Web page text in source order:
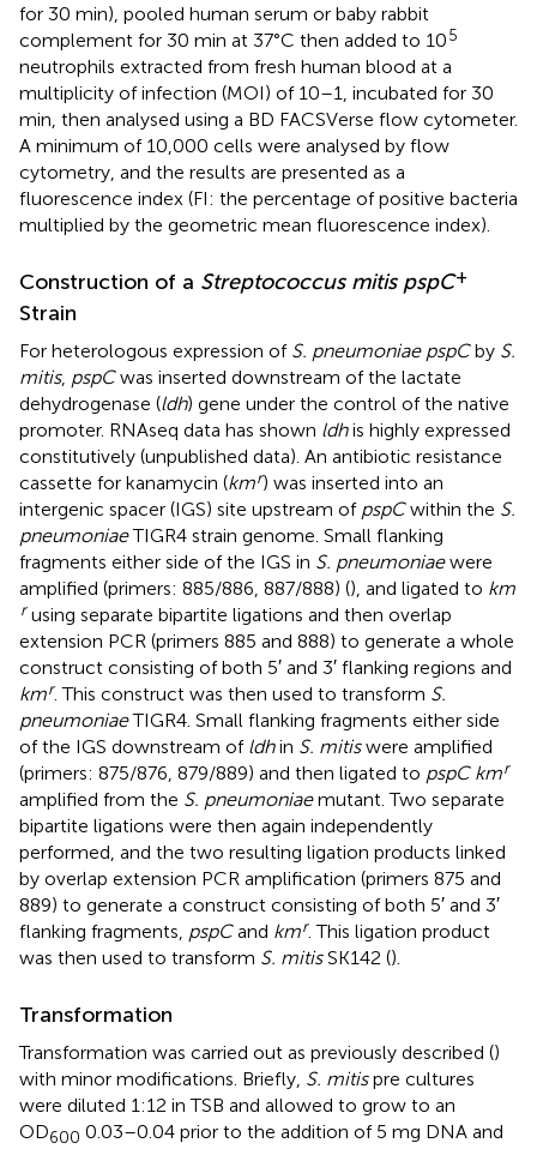
for 30 min), pooled human serum or baby rabbit
complement for 30 min at 37°C then added to 105
neutrophils extracted from fresh human blood at a
multiplicity of infection (MOI) of 10–1, incubated for 30
min, then analysed using a BD FACSVerse flow cytometer.
A minimum of 10,000 cells were analysed by flow
cytometry, and the results are presented as a
fluorescence index (FI: the percentage of positive bacteria
multiplied by the geometric mean fluorescence index).
Construction of a Streptococcus mitis pspC+
Strain
For heterologous expression of S. pneumoniae pspCby S.
mitis, pspCwas inserted downstream of the lactate
dehydrogenase (ldh) gene under the control of the native
promoter. RNAseq data has shown ldhis highly expressed
constitutively (unpublished data). An antibiotic resistance
cassette for kanamycin (kmr) was inserted into an
intergenic spacer (IGS) site upstream of pspCwithin the S.
pneumoniaeTIGR4 strain genome. Small flanking
fragments either side of the IGS in S. pneumoniaewere
amplified (primers: 885/886, 887/888) (), and ligated to km
rusing separate bipartite ligations and then overlap
extension PCR (primers 885 and 888) to generate a whole
construct consisting of both 5′ and 3′ flanking regions and
kmr. This construct was then used to transform S.
pneumoniaeTIGR4. Small flanking fragments either side
of the IGS downstream of ldhin S. mitiswere amplified
(primers: 875/876, 879/889) and then ligated to pspC kmr
amplified from the S. pneumoniaemutant. Two separate
bipartite ligations were then again independently
performed, and the two resulting ligation products linked
by overlap extension PCR amplification (primers 875 and
889) to generate a construct consisting of both 5′ and 3′
flanking fragments, pspCand kmr. This ligation product
was then used to transform S. mitisSK142 ().
Transformation
Transformation was carried out as previously described ()
with minor modifications. Briefly, S. mitispre cultures
were diluted 1:12 in TSB and allowed to grow to an
OD600 0.03–0.04 prior to the addition of 5 mg DNA and